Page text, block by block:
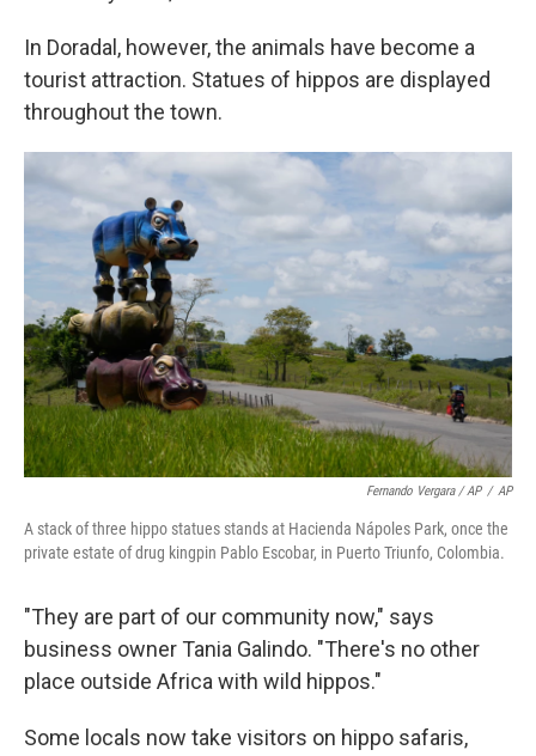
In Doradal, however, the animals have become a
tourist attraction. Statues of hippos are displayed
throughout the town.
Fernando Vergara / AP / AP
A stack of three hippo statues stands at Hacienda Nápoles Park, once the
private estate of drug kingpin Pablo Escobar, in Puerto Triunfo, Colombia.
"They are part of our community now," says
business owner Tania Galindo. "There's no other
place outside Africa with wild hippos."
Some locals now take visitors on hippo safaris,